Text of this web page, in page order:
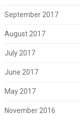
September 2017
August 2017
July 2017
June 2017
May 2017
November 2016